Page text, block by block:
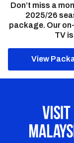
Don’t miss a
2025/26
package. Our
TV
View